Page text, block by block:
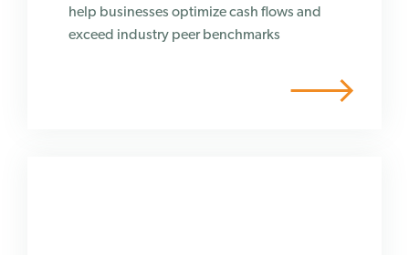
help businesses optimize cash flows and
exceed industry peer benchmarks